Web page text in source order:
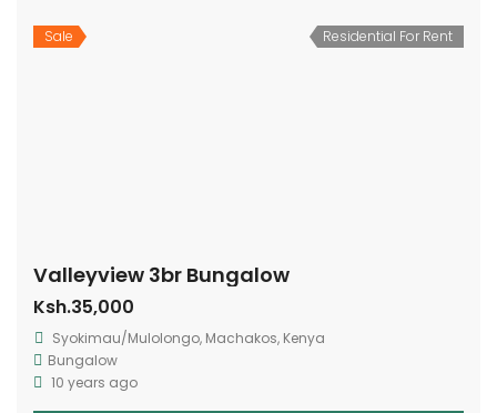
Sale Residential For Rent
Valleyview 3br Bungalow
Ksh.35,000
Syokimau/Mulolongo, Machakos, Kenya
Bungalow
10 years ago